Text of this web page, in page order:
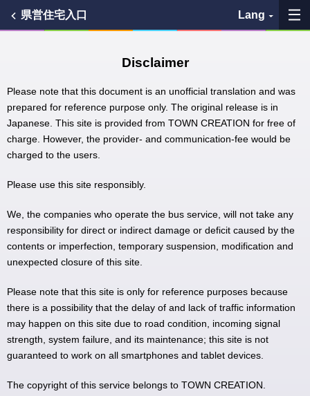
県営住宅入口 Lang
History
See the map
問題を報告
Disclaimer
Disclaimer
Please note that this document is an unofficial translation and was
prepared for reference purpose only. The original release is in
Japanese. This site is provided from TOWN CREATION for free of
charge. However, the provider- and communication-fee would be
charged to the users.
Please use this site responsibly.
We, the companies who operate the bus service, will not take any
responsibility for direct or indirect damage or deficit caused by the
contents or imperfection, temporary suspension, modification and
unexpected closure of this site.
Please note that this site is only for reference purposes because
there is a possibility that the delay of and lack of traffic information
may happen on this site due to road condition, incoming signal
strength, system failure, and its maintenance; this site is not
guaranteed to work on all smartphones and tablet devices.
The copyright of this service belongs to TOWN CREATION.